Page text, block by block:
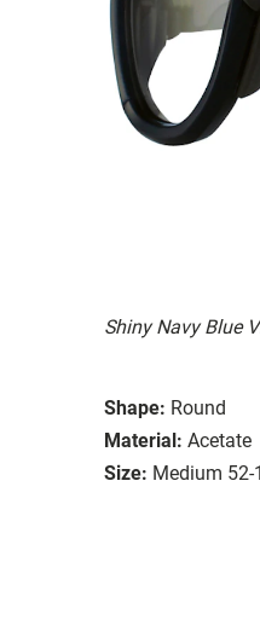
Shiny Navy Blue
Shape: Round
Material: Acetate
Size: Medium 52-